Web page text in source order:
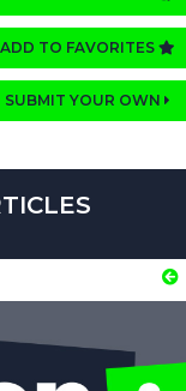
ADD TO FAVORITES
SUBMIT YOUR OWN